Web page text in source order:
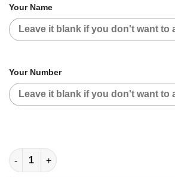
Your Name
Your Number
CUSTOM NAME RACING | BLACK-